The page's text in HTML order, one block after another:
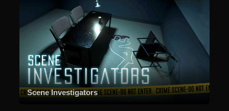
Scene Investigators